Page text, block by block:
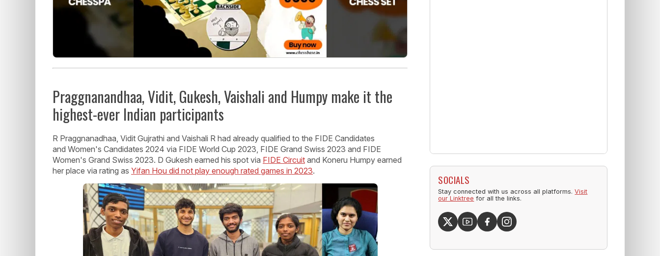
Praggnanandhaa, Vidit, Gukesh, Vaishali and Humpy make it the
highest-ever Indian participants
R Praggnanadhaa, Vidit Gujrathi and Vaishali R had already qualified to the FIDE Candidates
and Women's Candidates 2024 via FIDE World Cup 2023, FIDE Grand Swiss 2023 and FIDE
Women's Grand Swiss 2023. D Gukesh earned his spot via FIDE Circuit and Koneru Humpy earned
her place via rating as Yifan Hou did not play enough rated games in 2023.
SOCIALS
Stay connected with us across all platforms.Visit
our Linktree for all the links.